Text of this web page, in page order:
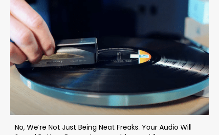
No, We’re Not Just Being Neat Freaks. Your Audio Will